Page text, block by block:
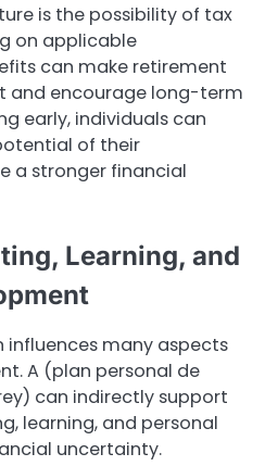
is the possibility of tax
on applicable
can make retirement
and encourage long-term
early, individuals can
of their
a stronger financial
Learning, and
influences many aspects
A (plan personal de
can indirectly support
learning, and personal
uncertainty.